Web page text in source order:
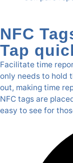
NFC
Tap
Facilitate time
only needs to hold
out, making time
NFC tags are
easy to see for